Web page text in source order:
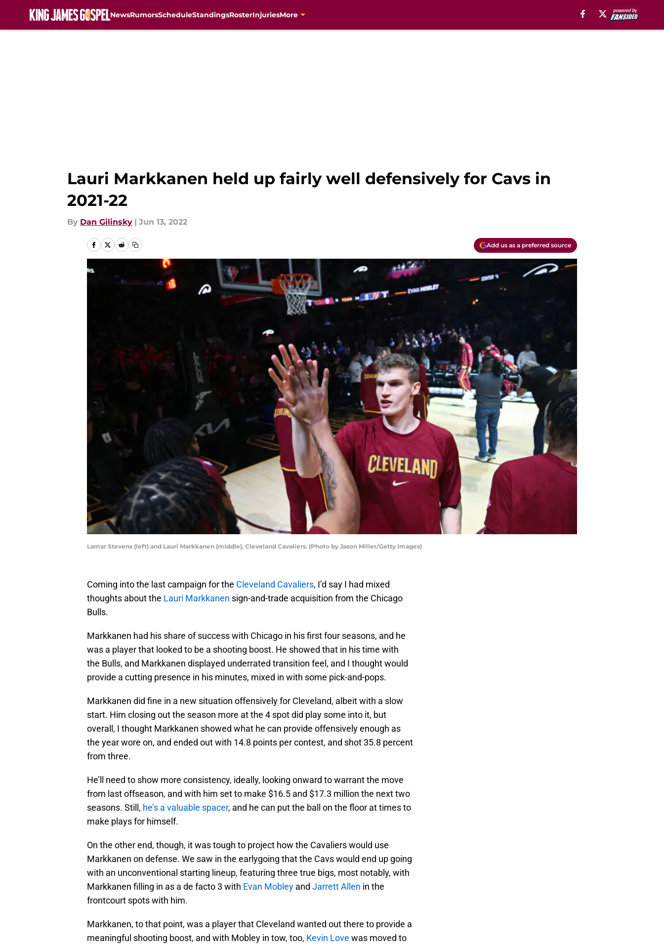
NewsRumorsScheduleStandingsRosterInjuriesMore
Lauri Markkanen held up fairly well defensively for Cavs in
2021-22
By Dan Gilinsky | Jun 13, 2022
Add us as a preferred source
Lamar Stevens (left) and Lauri Markkanen (middle), Cleveland Cavaliers. (Photo by Jason Miller/Getty Images)
Coming into the last campaign for the Cleveland Cavaliers, I’d say I had mixed
thoughts about the Lauri Markkanen sign-and-trade acquisition from the Chicago
Bulls.
Markkanen had his share of success with Chicago in his first four seasons, and he
was a player that looked to be a shooting boost. He showed that in his time with
the Bulls, and Markkanen displayed underrated transition feel, and I thought would
provide a cutting presence in his minutes, mixed in with some pick-and-pops.
Markkanen did fine in a new situation offensively for Cleveland, albeit with a slow
start. Him closing out the season more at the 4 spot did play some into it, but
overall, I thought Markkanen showed what he can provide offensively enough as
the year wore on, and ended out with 14.8 points per contest, and shot 35.8 percent
from three.
He’ll need to show more consistency, ideally, looking onward to warrant the move
from last offseason, and with him set to make $16.5 and $17.3 million the next two
seasons. Still, he’s a valuable spacer, and he can put the ball on the floor at times to
make plays for himself.
On the other end, though, it was tough to project how the Cavaliers would use
Markkanen on defense. We saw in the earlygoing that the Cavs would end up going
with an unconventional starting lineup, featuring three true bigs, most notably, with
Markkanen filling in as a de facto 3 with Evan Mobley and Jarrett Allen in the
frontcourt spots with him.
Markkanen, to that point, was a player that Cleveland wanted out there to provide a
meaningful shooting boost, and with Mobley in tow, too, Kevin Love was moved to